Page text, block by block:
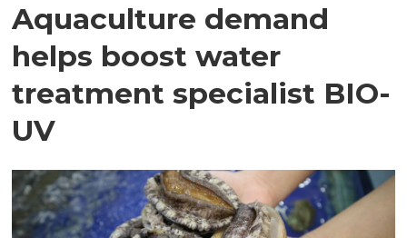
Aquaculture demand
helps boost water
treatment specialist BIO-
UV